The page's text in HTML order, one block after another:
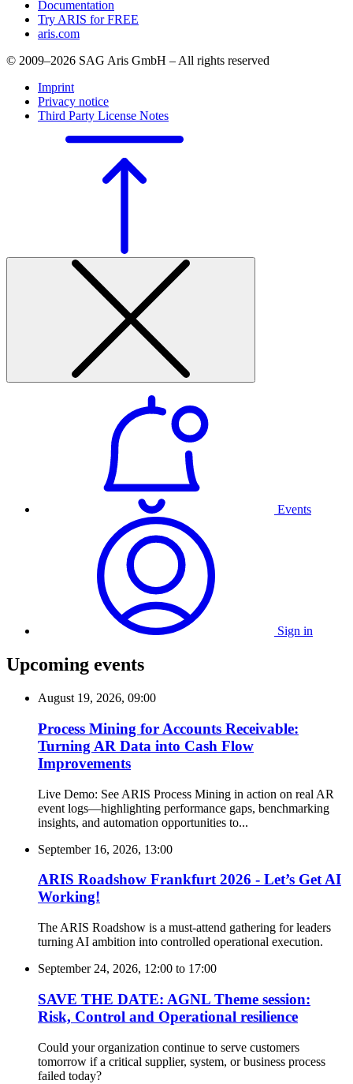
Documentation
Try ARIS for FREE
aris.com
© 2009–2026 SAG Aris GmbH – All rights reserved
Imprint
Privacy notice
Third Party License Notes
Events
Sign in
Upcoming events
August 19, 2026, 09:00
Process Mining for Accounts Receivable:
Turning AR Data into Cash Flow
Improvements
Live Demo: See ARIS Process Mining in action on real AR
event logs—highlighting performance gaps, benchmarking
insights, and automation opportunities to...
September 16, 2026, 13:00
ARIS Roadshow Frankfurt 2026 - Let’s Get AI
Working!
The ARIS Roadshow is a must-attend gathering for leaders
turning AI ambition into controlled operational execution.
September 24, 2026, 12:00 to 17:00
SAVE THE DATE: AGNL Theme session:
Risk, Control and Operational resilience
Could your organization continue to serve customers
tomorrow if a critical supplier, system, or business process
failed today?